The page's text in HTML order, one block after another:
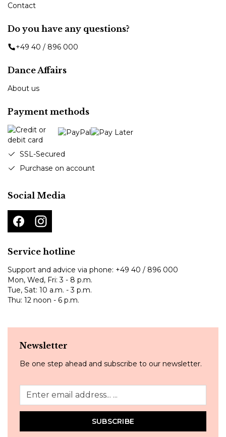
Contact
Do you have any questions?
+49 40 / 896 000
Dance Affairs
About us
Payment methods
SSL-Secured
Purchase on account
Social Media
Service hotline
Support and advice via phone: +49 40 / 896 000
Mon, Wed, Fri: 3 - 8 p.m.
Tue, Sat: 10 a.m. - 3 p.m.
Thu: 12 noon - 6 p.m.
Newsletter
Be one step ahead and subscribe to our newsletter.
SUBSCRIBE